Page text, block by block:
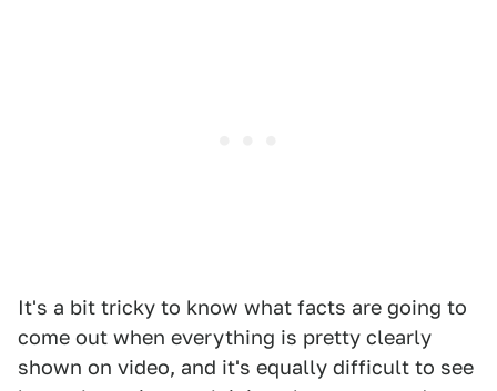
It's a bit tricky to know what facts are going to
come out when everything is pretty clearly
shown on video, and it's equally difficult to see